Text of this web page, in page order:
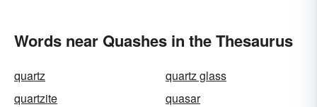
Words near Quashes in the Thesaurus
quartz
quartz glass
quartzite
quasar